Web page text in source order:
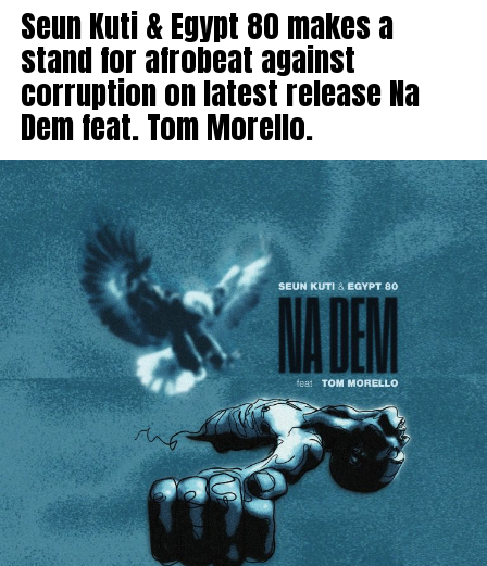
Seun Kuti & Egypt 80 makes a
stand for afrobeat against
corruption on latest release Na
Dem feat. Tom Morello.